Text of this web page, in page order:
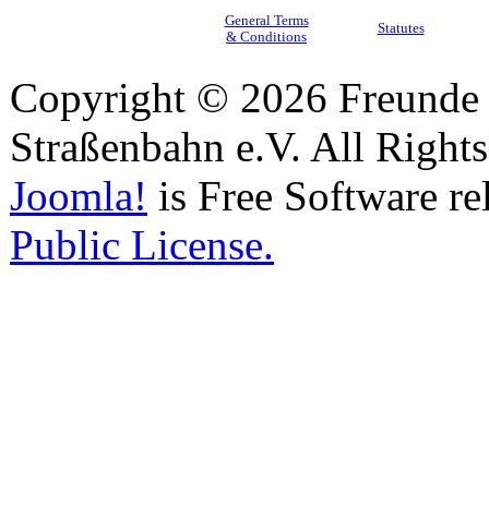
General Terms
& Conditions
Statutes
Copyright © 2026
Straßenbahn e.V. All
Joomla! is Free Software
Public License.